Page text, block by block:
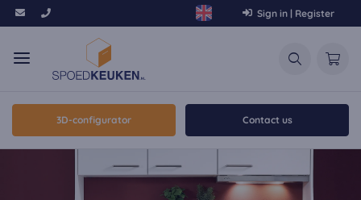
Sign in | Register
3D-configurator Contact us